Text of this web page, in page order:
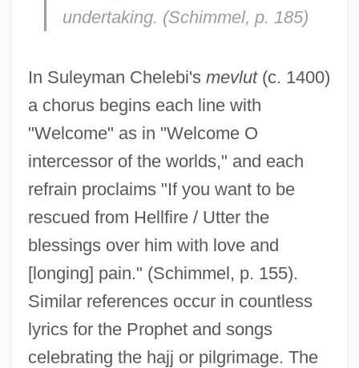
undertaking. (Schimmel, p. 185)
In Suleyman Chelebi's mevlut(c. 1400)
a chorus begins each line with
"Welcome" as in "Welcome O
intercessor of the worlds," and each
refrain proclaims "If you want to be
rescued from Hellfire / Utter the
blessings over him with love and
[longing] pain." (Schimmel, p. 155).
Similar references occur in countless
lyrics for the Prophet and songs
celebrating the hajj or pilgrimage. The